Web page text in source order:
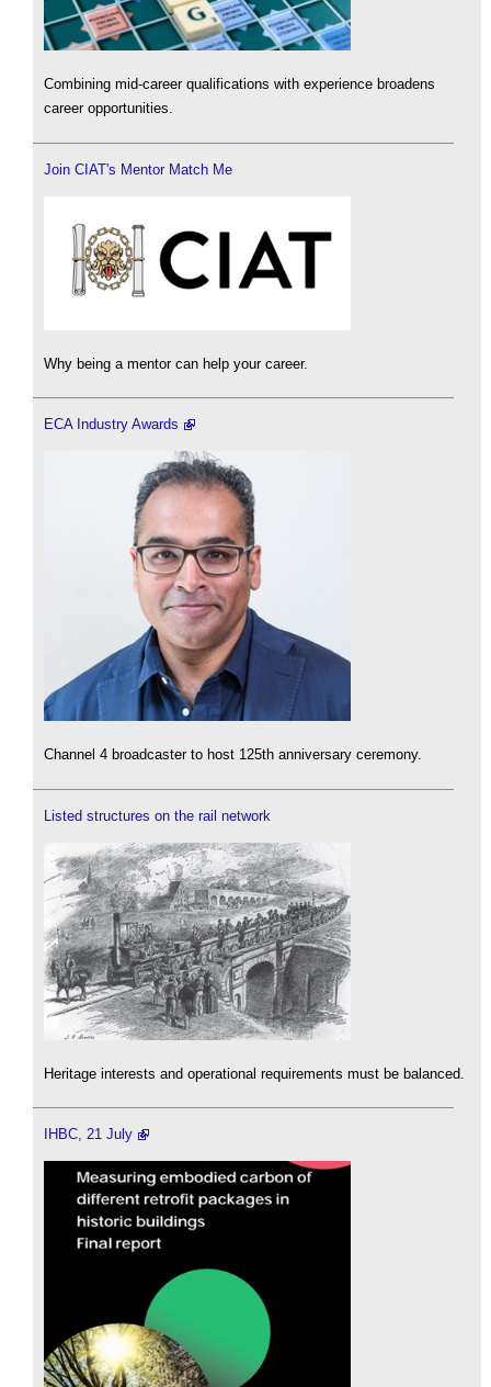
Combining mid-career qualifications with experience broadens
career opportunities.
Join CIAT's Mentor Match Me
Why being a mentor can help your career.
ECA Industry Awards
Channel 4 broadcaster to host 125th anniversary ceremony.
Listed structures on the rail network
Heritage interests and operational requirements must be balanced.
IHBC, 21 July